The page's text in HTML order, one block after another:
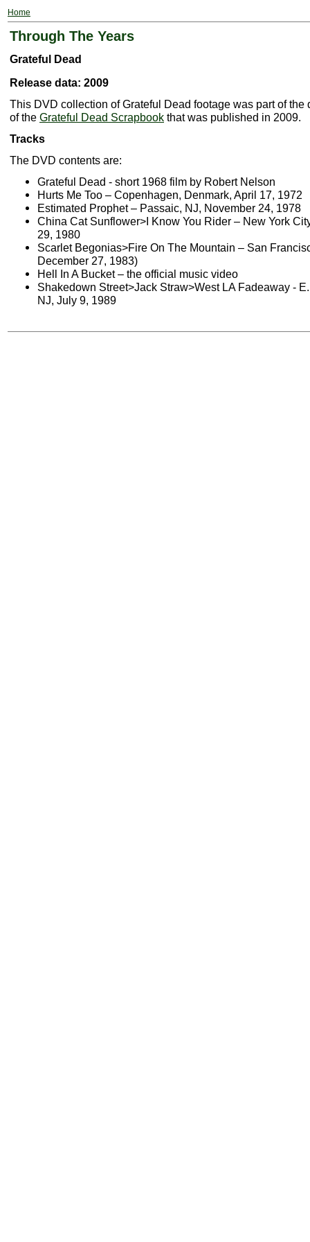
Home
Through The Years
Grateful Dead
Release data: 2009
This DVD collection of Grateful Dead footage was part of the
of the Grateful Dead Scrapbook that was published in 2009.
Tracks
The DVD contents are:
Grateful Dead - short 1968 film by Robert Nelson
Hurts Me Too – Copenhagen, Denmark, April 17, 1972
Estimated Prophet – Passaic, NJ, November 24, 1978
China Cat Sunflower>I Know You Rider – New York
29, 1980
Scarlet Begonias>Fire On The Mountain – San
December 27, 1983)
Hell In A Bucket – the official music video
Shakedown Street>Jack Straw>West LA Fadeaway -
NJ, July 9, 1989